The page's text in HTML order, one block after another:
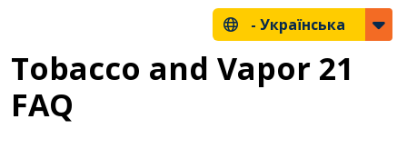
- Українська
Tobacco and Vapor 21
FAQ